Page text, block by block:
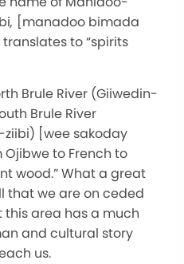
, [manadoo bimada
to “spirits
Brule River (Giiwedin-
Brule River
[wee sakoday
to French to
wood.” What a great
that we are on ceded
area has a much
and cultural story
us.